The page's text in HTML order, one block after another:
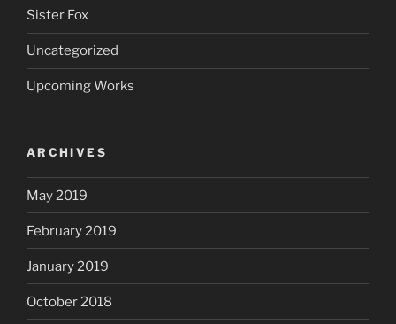
Sister Fox
Uncategorized
Upcoming Works
ARCHIVES
May 2019
February 2019
January 2019
October 2018